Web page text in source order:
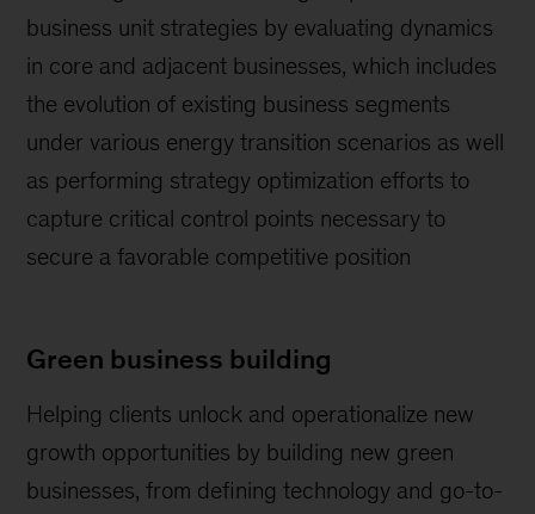
business unit strategies by evaluating dynamics
in core and adjacent businesses, which includes
the evolution of existing business segments
under various energy transition scenarios as well
as performing strategy optimization efforts to
capture critical control points necessary to
secure a favorable competitive position
Green business building
Helping clients unlock and operationalize new
growth opportunities by building new green
businesses, from defining technology and go-to-